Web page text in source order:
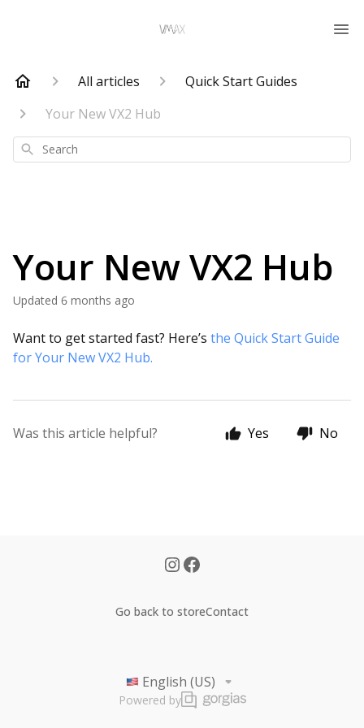
All articles
Quick Start Guides
Your New VX2 Hub
Search
Your New VX2 Hub
Updated 6 months ago
Want to get started fast? Here’s the Quick Start Guide
for Your New VX2 Hub.
Was this article helpful? Yes No
Go back to storeContact
Powered by
English (US)